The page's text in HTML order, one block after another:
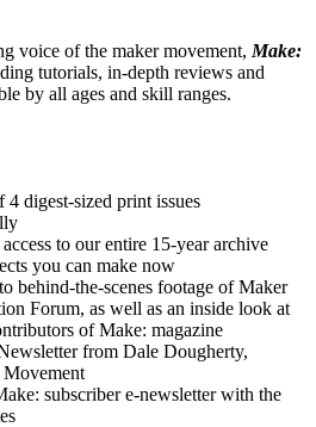
voice of the maker movement, Make:
tutorials, in-depth reviews and
by all ages and skill ranges.
digest-sized print issues
to our entire 15-year archive
you can make now
behind-the-scenes footage of Maker
Forum, as well as an inside look at
of Make: magazine
from Dale Dougherty,
subscriber e-newsletter with the